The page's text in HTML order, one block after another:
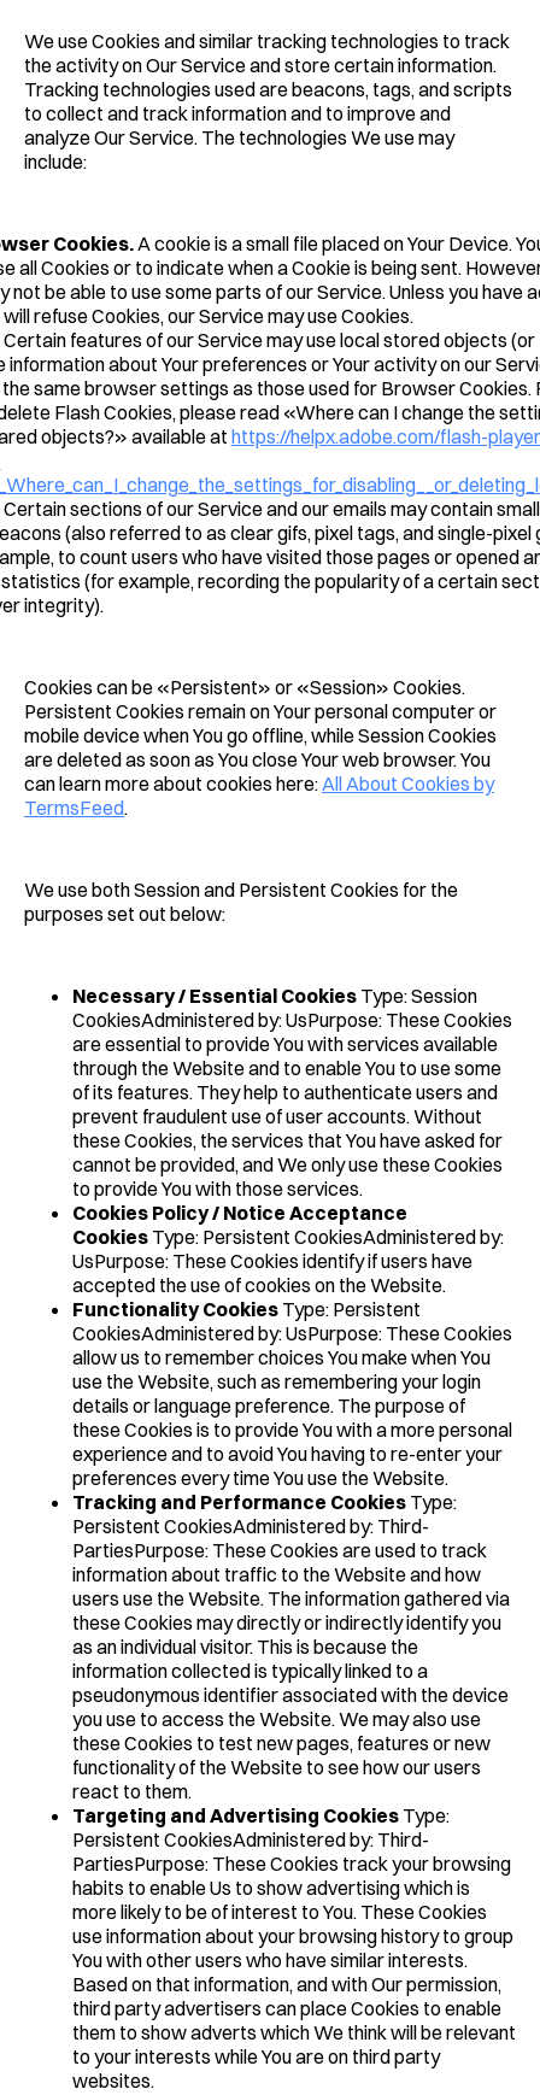
We use Cookies and similar tracking technologies to track
the activity on Our Service and store certain information.
Tracking technologies used are beacons, tags, and scripts
to collect and track information and to improve and
analyze Our Service. The technologies We use may
include:
Cookies.A cookie is a small file placed on Your Device.
all Cookies or to indicate when a Cookie is being sent.
not be able to use some parts of our Service. Unless you have
refuse Cookies, our Service may use Cookies.
Certain features of our Service may use local stored objects (or
about Your preferences or Your activity on our
same browser settings as those used for Browser Cookies.
Flash Cookies, please read «Where can I change the
objects?» available at https://helpx.adobe.com/flash-
Certain sections of our Service and our emails may contain
(also referred to as clear gifs, pixel tags, and single-
to count users who have visited those pages or opened
(for example, recording the popularity of a certain
integrity).
Cookies can be «Persistent» or «Session» Cookies.
Persistent Cookies remain on Your personal computer or
mobile device when You go offline, while Session Cookies
are deleted as soon as You close Your web browser. You
can learn more about cookies here:All About Cookies by
TermsFeed.
We use both Session and Persistent Cookies for the
purposes set out below:
Necessary / Essential Cookies Type: Session
CookiesAdministered by: UsPurpose: These Cookies
are essential to provide You with services available
through the Website and to enable You to use some
of its features. They help to authenticate users and
prevent fraudulent use of user accounts. Without
these Cookies, the services that You have asked for
cannot be provided, and We only use these Cookies
to provide You with those services.
Cookies Policy / Notice Acceptance
Cookies Type: Persistent CookiesAdministered by:
UsPurpose: These Cookies identify if users have
accepted the use of cookies on the Website.
Functionality Cookies Type: Persistent
CookiesAdministered by: UsPurpose: These Cookies
allow us to remember choices You make when You
use the Website, such as remembering your login
details or language preference. The purpose of
these Cookies is to provide You with a more personal
experience and to avoid You having to re-enter your
preferences every time You use the Website.
Tracking and Performance Cookies Type:
Persistent CookiesAdministered by: Third-
PartiesPurpose: These Cookies are used to track
information about traffic to the Website and how
users use the Website. The information gathered via
these Cookies may directly or indirectly identify you
as an individual visitor. This is because the
information collected is typically linked to a
pseudonymous identifier associated with the device
you use to access the Website. We may also use
these Cookies to test new pages, features or new
functionality of the Website to see how our users
react to them.
Targeting and Advertising Cookies Type:
Persistent CookiesAdministered by: Third-
PartiesPurpose: These Cookies track your browsing
habits to enable Us to show advertising which is
more likely to be of interest to You. These Cookies
use information about your browsing history to group
You with other users who have similar interests.
Based on that information, and with Our permission,
third party advertisers can place Cookies to enable
them to show adverts which We think will be relevant
to your interests while You are on third party
websites.